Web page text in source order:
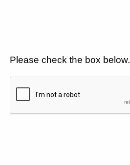
Please check the box below.